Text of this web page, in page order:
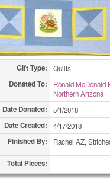
Gift Type: Quilts
Donated To:
Ronald McDonald
Northern Arizona
Date Donated: 5/1/2018
Date Created: 4/17/2018
Finished By: Rachel AZ,
Total Pieces: